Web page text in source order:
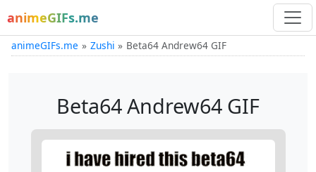
animeGIFs.me
animeGIFs.me Zushi Beta64 Andrew64 GIF
Beta64 Andrew64 GIF